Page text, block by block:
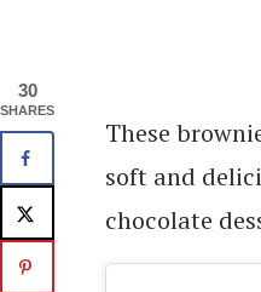
These
soft and
chocolate
30
SHARES